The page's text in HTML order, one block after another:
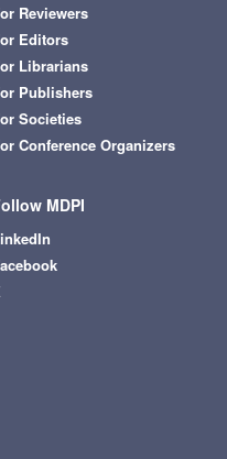
Reviewers
Editors
Librarians
Publishers
Societies
Conference Organizers
MDPI